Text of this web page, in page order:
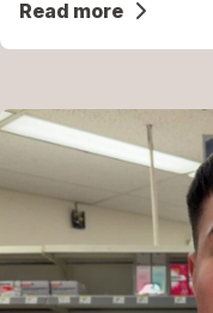
Read more